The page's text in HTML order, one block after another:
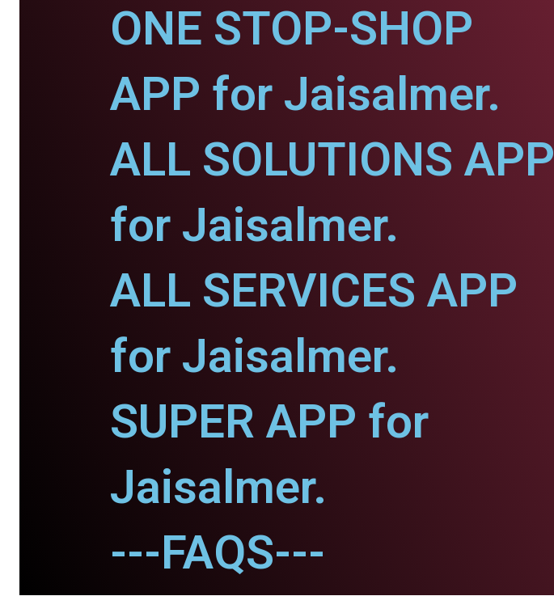
ONE STOP-SHOP
APP for Jaisalmer.
ALL SOLUTIONS APP
for Jaisalmer.
ALL SERVICES APP
for Jaisalmer.
SUPER APP for
Jaisalmer.
---FAQS---